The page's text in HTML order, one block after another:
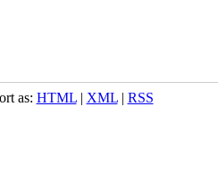
as: HTML| XML| RSS